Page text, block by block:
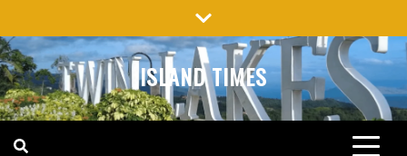
to
content
ISLAND TIMES